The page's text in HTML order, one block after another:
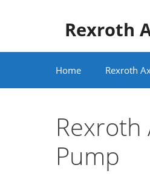
Rexroth
Home Rexroth
Rexroth
Pump